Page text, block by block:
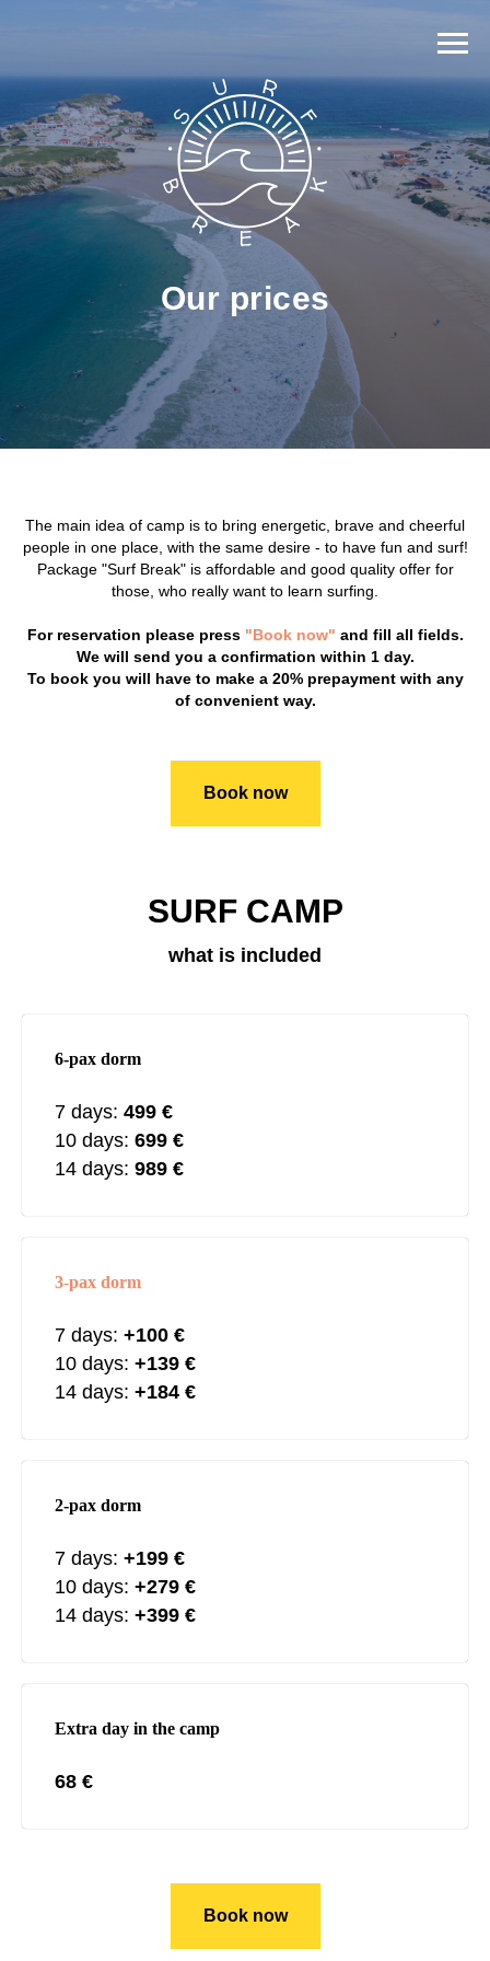
Our prices
The main idea of camp is to bring energetic, brave and cheerful
people in one place, with the same desire - to have fun and surf!
Package "Surf Break" is affordable and good quality offer for
those, who really want to learn surfing.
For reservation please press "Book now" and fill all fields.
We will send you a confirmation within 1 day.
To book you will have to make a 20% prepayment with any
of convenient way.
Book now
SURF CAMP
what is included
6-pax dorm
7 days: 499 €
10 days: 699 €
14 days: 989 €
3-pax dorm
7 days: +100 €
10 days: +139 €
14 days: +184 €
2-pax dorm
7 days: +199 €
10 days: +279 €
14 days: +399 €
Extra day in the camp
68 €
Book now